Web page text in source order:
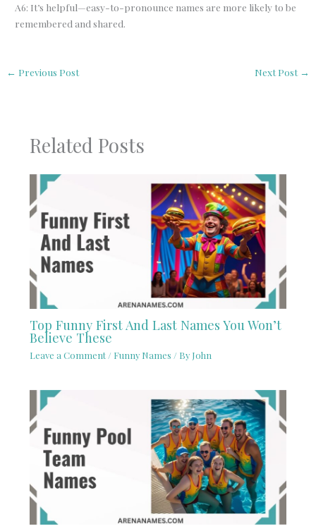
A6: It’s helpful—easy-to-pronounce names are more likely to be
remembered and shared.
← Previous Post Next Post →
Related Posts
Top Funny First And Last Names You Won’t
Believe These
Leave a Comment / Funny Names / By John